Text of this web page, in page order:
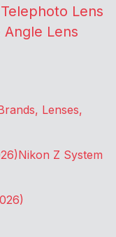
Telephoto Lens
Angle Lens
Lenses,
Nikon Z System